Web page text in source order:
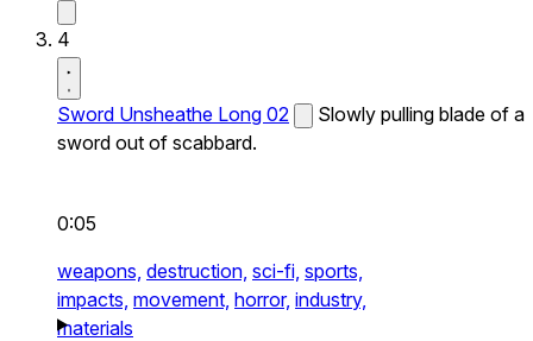
4
Sword Unsheathe Long 02
Slowly pulling blade of a
sword out of scabbard.
0:05
weapons, destruction, sci-fi, sports,
impacts, movement, horror, industry,
materials